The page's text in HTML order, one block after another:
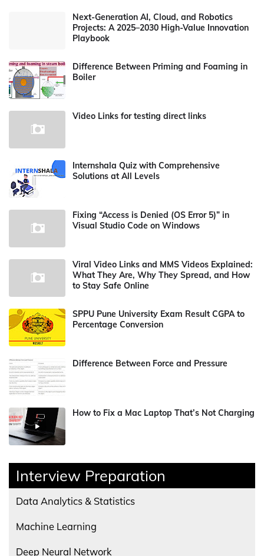
Next-Generation AI, Cloud, and Robotics
Projects: A 2025–2030 High-Value Innovation
Playbook
Difference Between Priming and Foaming in
Boiler
Video Links for testing direct links
Internshala Quiz with Comprehensive
Solutions at All Levels
Fixing “Access is Denied (OS Error 5)” in
Visual Studio Code on Windows
Viral Video Links and MMS Videos Explained:
What They Are, Why They Spread, and How
to Stay Safe Online
SPPU Pune University Exam Result CGPA to
Percentage Conversion
Difference Between Force and Pressure
How to Fix a Mac Laptop That’s Not Charging
Interview Preparation
Data Analytics & Statistics
Machine Learning
Deep Neural Network